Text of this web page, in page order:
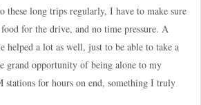
long trips regularly, I have to make sure
for the drive, and no time pressure. A
helped a lot as well, just to be able to take a
grand opportunity of being alone to my
stations for hours on end, something I truly